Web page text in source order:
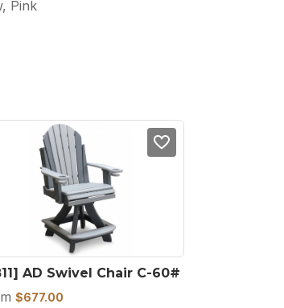
Pink
AD Swivel Chair C-60#
$677.00